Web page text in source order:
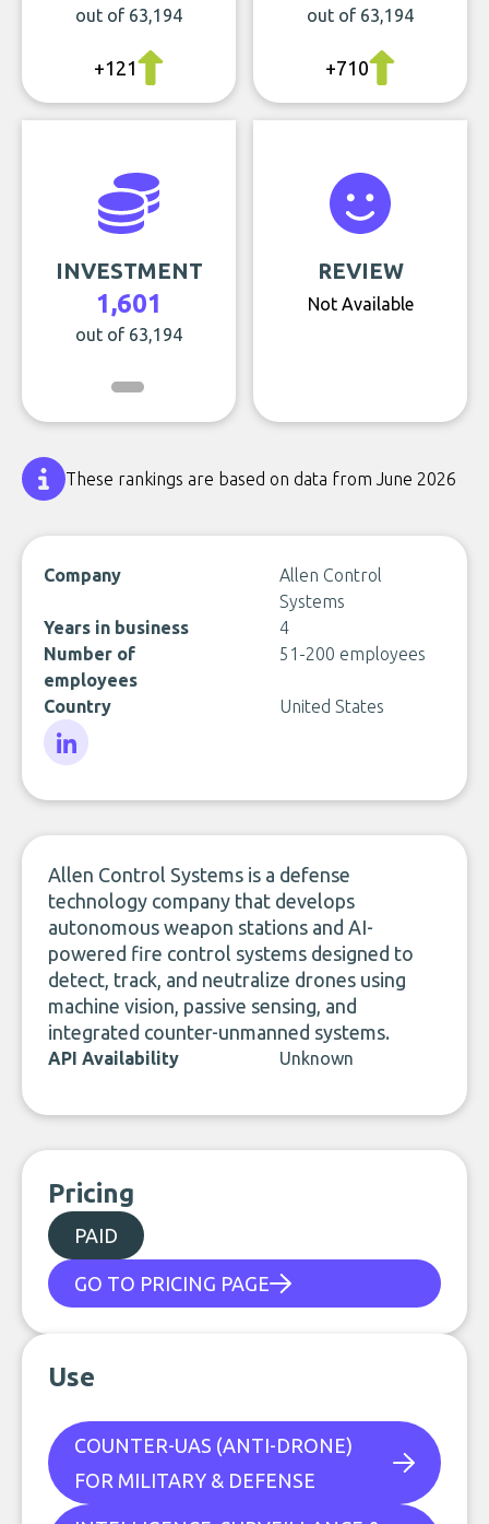
out of 63,194
+121
out of 63,194
+710
INVESTMENT
1,601
out of 63,194
REVIEW
Not Available
These rankings are based on data from June 2026
Company
Allen Control
Systems
Years in business
4
Number of
employees
51-200 employees
Country United States
Allen Control Systems is a defense
technology company that develops
autonomous weapon stations and AI-
powered fire control systems designed to
detect, track, and neutralize drones using
machine vision, passive sensing, and
integrated counter-unmanned systems.
API Availability Unknown
Pricing
PAID
GO TO PRICING PAGE
Use
COUNTER-UAS (ANTI-DRONE)
FOR MILITARY & DEFENSE